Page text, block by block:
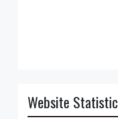
Website Statistic